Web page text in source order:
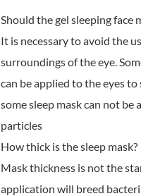
Should the gel sleeping face
It is necessary to avoid the
surroundings of the eye.
can be applied to the eyes
some sleep mask can not
particles
How thick is the sleep mask?
Mask thickness is not the
application will breed